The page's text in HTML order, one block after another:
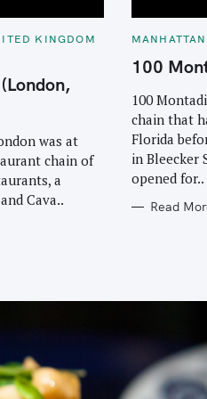
KINGDOM
was at
chain of
a
Cava..
C
T
E
O
R
I
S
MANHATTAN
100
100
chain that
Florida
in Bleecker
opened for..
Read